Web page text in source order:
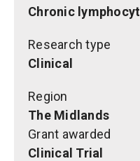
Chronic
Research type
Clinical
Region
The Midlands
Grant awarded
Clinical Trial